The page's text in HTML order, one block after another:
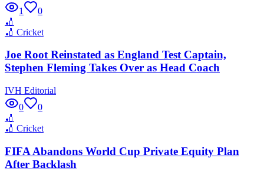
1
0
🏏
🏏 Cricket
Joe Root Reinstated as England Test Captain,
Stephen Fleming Takes Over as Head Coach
IVH Editorial
0
0
🏏
🏏 Cricket
FIFA Abandons World Cup Private Equity Plan
After Backlash